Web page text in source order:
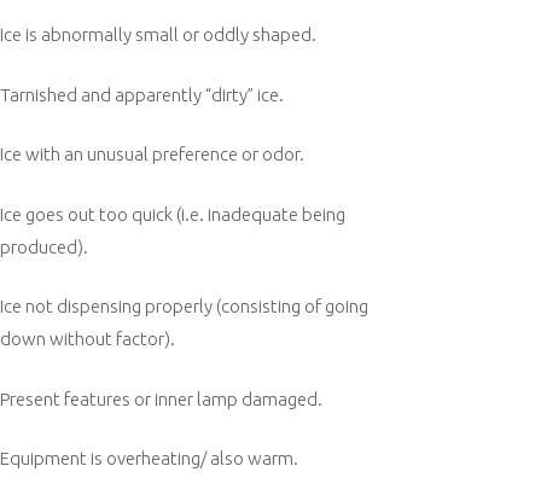
Ice is abnormally small or oddly shaped.
Tarnished and apparently “dirty” ice.
Ice with an unusual preference or odor.
Ice goes out too quick (i.e. inadequate being
produced).
Ice not dispensing properly (consisting of going
down without factor).
Present features or inner lamp damaged.
Equipment is overheating/ also warm.